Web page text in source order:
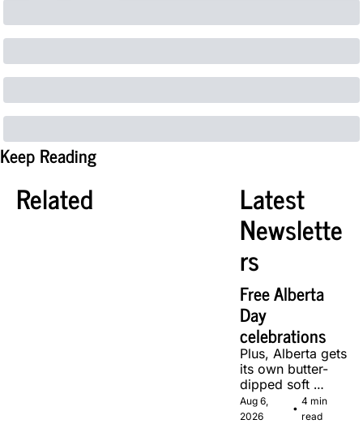
Keep Reading
Related Latest
Newslette
rs
Free Alberta
Day
celebrations
Plus, Alberta gets
its own butter-
dipped soft
serve, courtesy
of two local
Aug 6,
2026
•
4 min
read